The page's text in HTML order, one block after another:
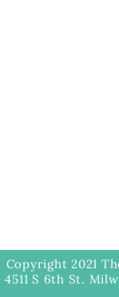
Copyright 2021
4511 S 6th St.